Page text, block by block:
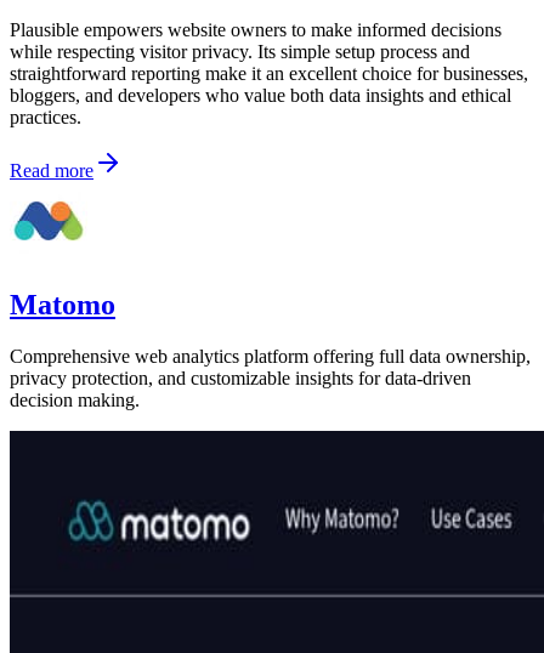
Plausible empowers website owners to make informed decisions
while respecting visitor privacy. Its simple setup process and
straightforward reporting make it an excellent choice for businesses,
bloggers, and developers who value both data insights and ethical
practices.
Read more
Matomo
Comprehensive web analytics platform offering full data ownership,
privacy protection, and customizable insights for data-driven
decision making.